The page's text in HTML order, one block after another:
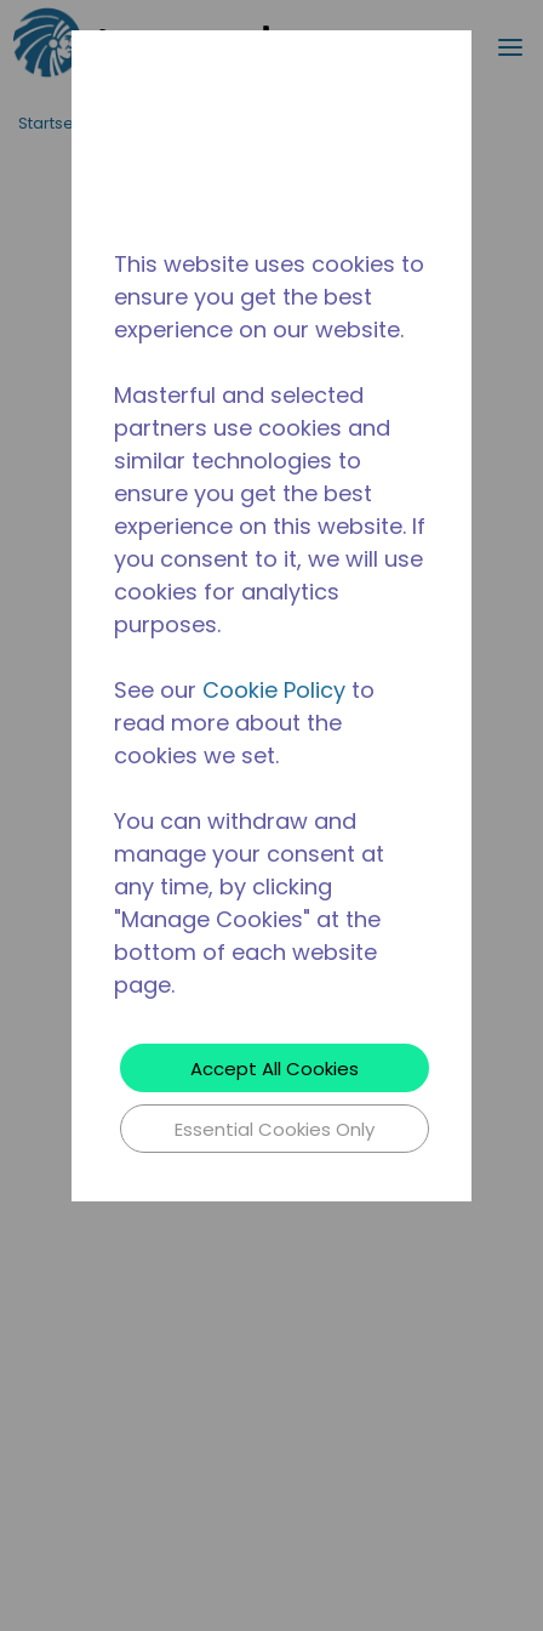
Zum Hauptinhalt springen
Suche
Startseite_Brotkrümel
This website uses cookies to
ensure you get the best
experience on our website.
Masterful and selected
partners use cookies and
similar technologies to
ensure you get the best
experience on this website. If
you consent to it, we will use
cookies for analytics
purposes.
See our Cookie Policy to
read more about the
cookies we set.
You can withdraw and
manage your consent at
any time, by clicking
"Manage Cookies" at the
bottom of each website
page.
Accept All Cookies
Essential Cookies Only